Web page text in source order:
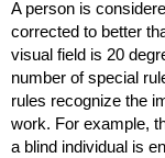
A person is
corrected to better
visual field is 20
number of special
rules recognize the
work. For example,
a blind individual is